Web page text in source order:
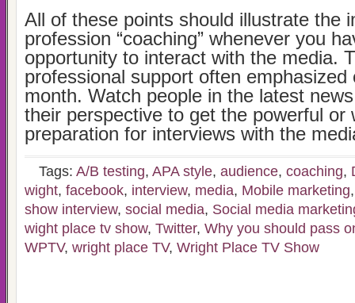
All of these points should illustrate the
profession “coaching” whenever you
opportunity to interact with the media.
professional support often
month. Watch people in the latest
their perspective to get the powerful or
preparation for interviews with the
Tags: A/B testing, APA style, audience, coaching,
wight, facebook, interview, media, Mobile marketing
show interview, social media, Social media
wight place tv show, Twitter, Why you should pass
WPTV, wright place TV, Wright Place TV Show